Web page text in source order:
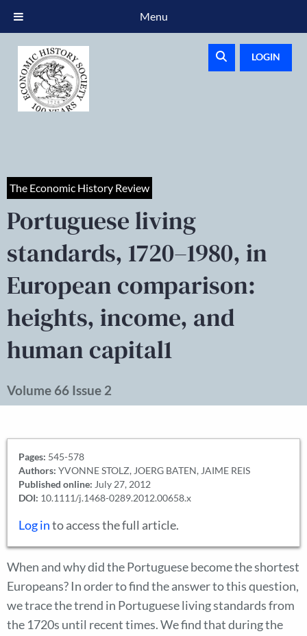
LOGIN
The Economic History Review
Portuguese living
standards, 1720–1980, in
European comparison:
heights, income, and
human capital1
Volume 66 Issue 2
Pages: 545-578
Authors: YVONNE STOLZ, JOERG BATEN, JAIME REIS
Published online: July 27, 2012
DOI: 10.1111/j.1468-0289.2012.00658.x
Log into access the full article.
When and why did the Portuguese become the shortest
Europeans? In order to find the answer to this question,
we trace the trend in Portuguese living standards from
the 1720s until recent times. We find that during the
Menu